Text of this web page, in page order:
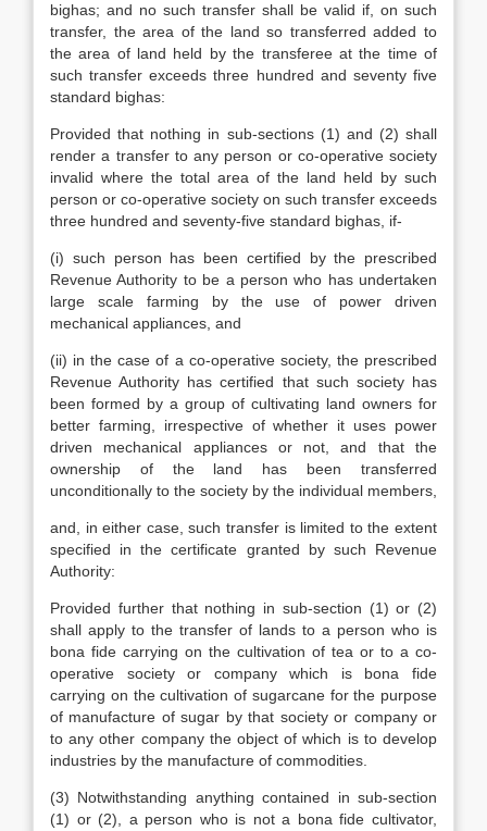
bighas; and no such transfer shall be valid if, on such
transfer, the area of the land so transferred added to
the area of land held by the transferee at the time of
such transfer exceeds three hundred and seventy five
standard bighas:
Provided that nothing in sub-sections (1) and (2) shall
render a transfer to any person or co-operative society
invalid where the total area of the land held by such
person or co-operative society on such transfer exceeds
three hundred and seventy-five standard bighas, if-
(i) such person has been certified by the prescribed
Revenue Authority to be a person who has undertaken
large scale farming by the use of power driven
mechanical appliances, and
(ii) in the case of a co-operative society, the prescribed
Revenue Authority has certified that such society has
been formed by a group of cultivating land owners for
better farming, irrespective of whether it uses power
driven mechanical appliances or not, and that the
ownership of the land has been transferred
unconditionally to the society by the individual members,
and, in either case, such transfer is limited to the extent
specified in the certificate granted by such Revenue
Authority:
Provided further that nothing in sub-section (1) or (2)
shall apply to the transfer of lands to a person who is
bona fide carrying on the cultivation of tea or to a co-
operative society or company which is bona fide
carrying on the cultivation of sugarcane for the purpose
of manufacture of sugar by that society or company or
to any other company the object of which is to develop
industries by the manufacture of commodities.
(3) Notwithstanding anything contained in sub-section
(1) or (2), a person who is not a bona fide cultivator,